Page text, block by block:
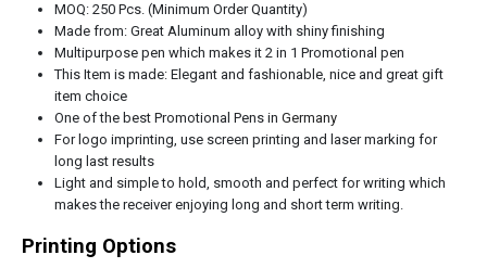
MOQ: 250 Pcs. (Minimum Order Quantity)
Made from: Great Aluminum alloy with shiny finishing
Multipurpose pen which makes it 2 in 1 Promotional pen
This Item is made: Elegant and fashionable, nice and great gift
item choice
One of the best Promotional Pens in Germany
For logo imprinting, use screen printing and laser marking for
long last results
Light and simple to hold, smooth and perfect for writing which
makes the receiver enjoying long and short term writing.
Printing Options